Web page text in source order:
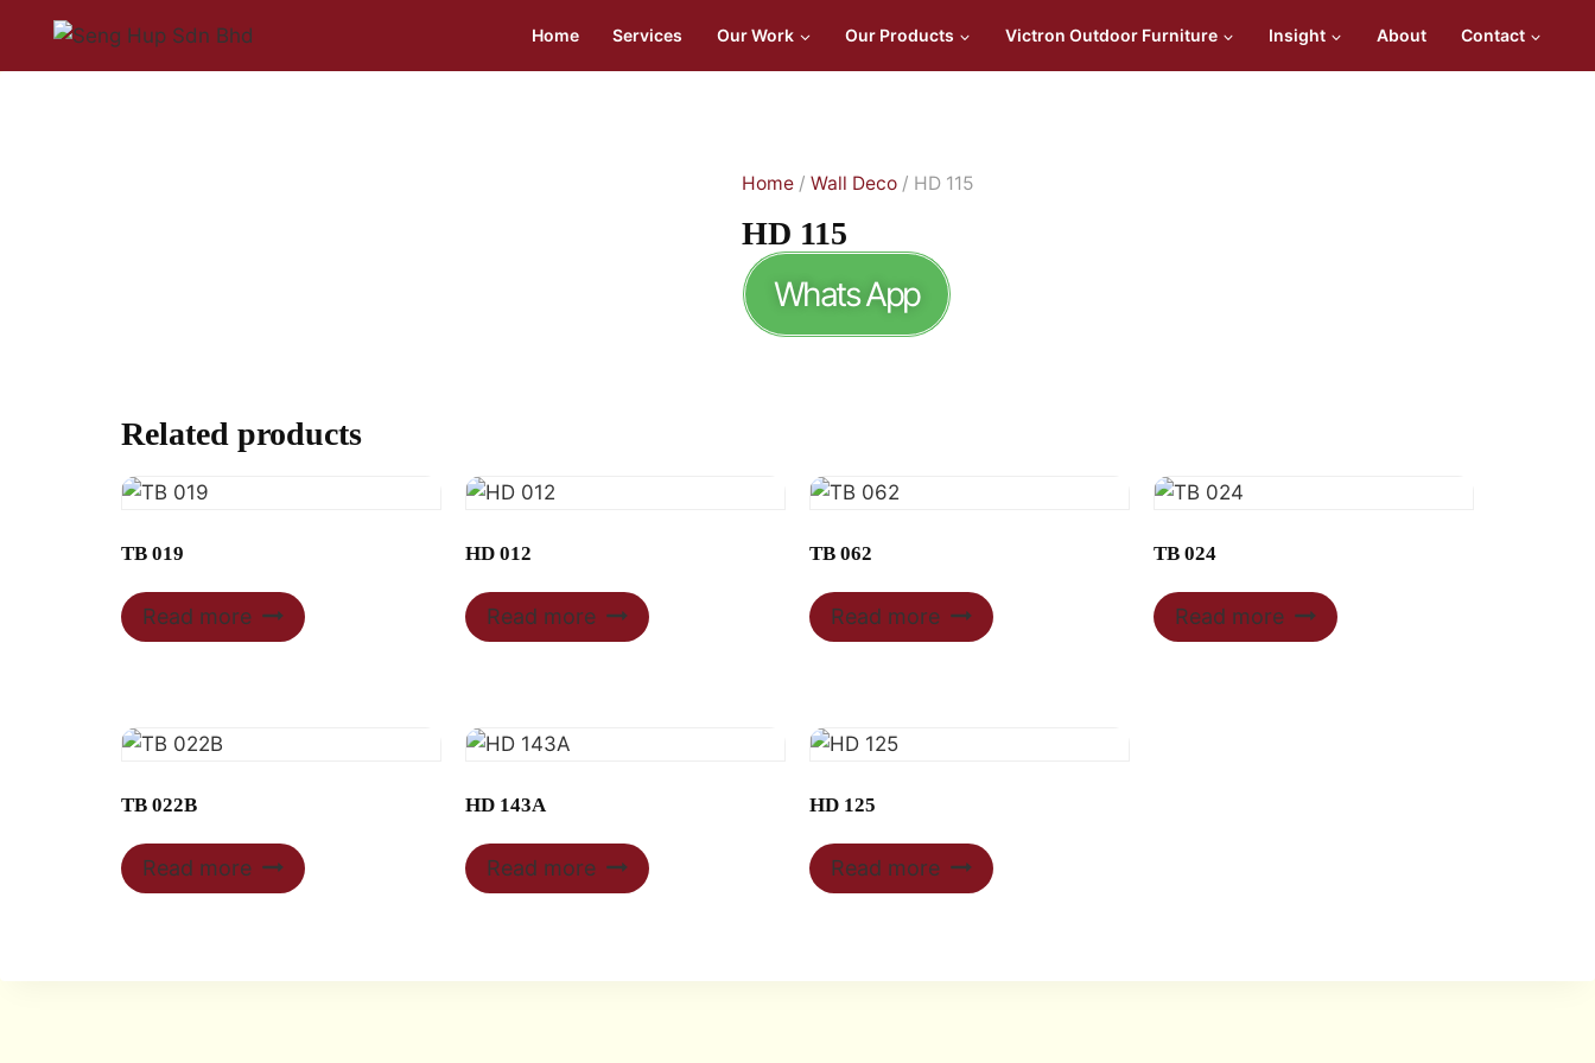
Home Services Our Work Our Products Victron Outdoor Furniture Insight About Contact
Home / Wall Deco / HD 115
HD 115
Whats App
Related products
TB 019
Read more
HD 012
Read more
TB 062
Read more
TB 024
Read more
TB 022B
Read more
HD 143A
Read more
HD 125
Read more